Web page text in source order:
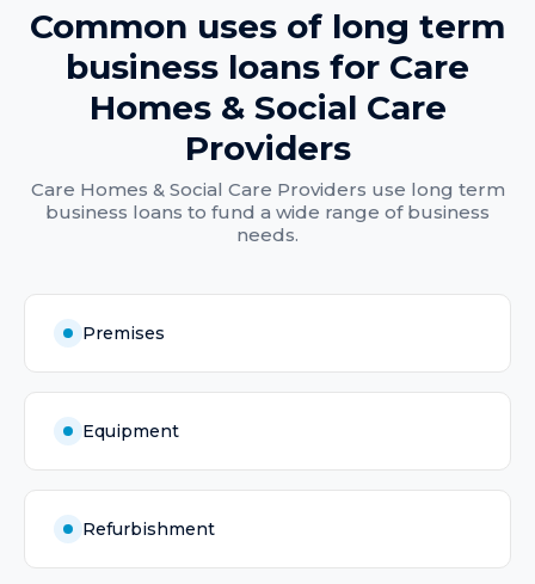
Common uses of long term
business loans for Care
Homes & Social Care
Providers
Care Homes & Social Care Providers use long term
business loans to fund a wide range of business
needs.
Premises
Equipment
Refurbishment